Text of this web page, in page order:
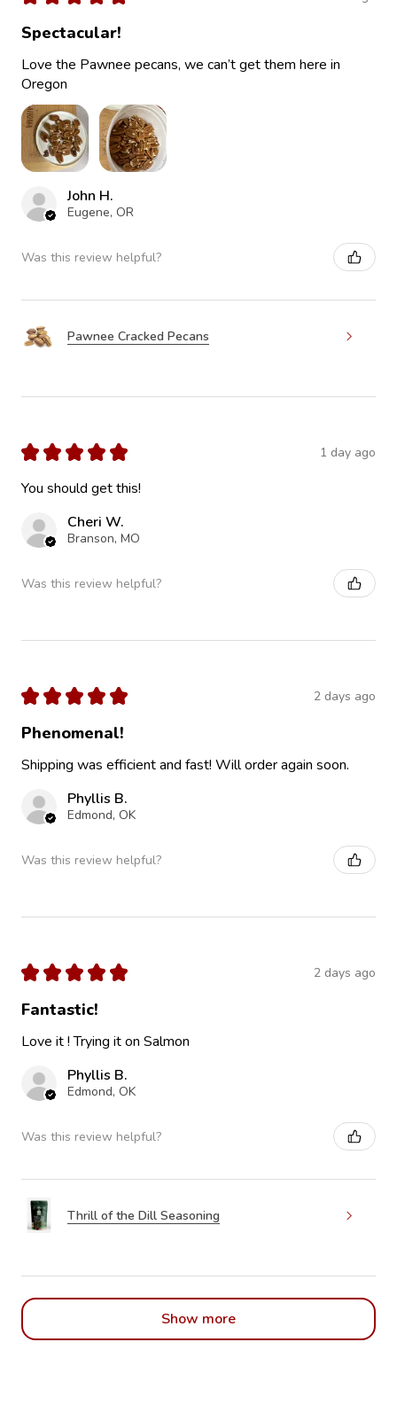
Spectacular!
Love the Pawnee pecans, we can’t get them here in
Oregon
John H.
Eugene, OR
Was this review helpful?
Pawnee Cracked Pecans
★ ★ ★ ★ ★ 1 day ago
You should get this!
Cheri W.
Branson, MO
Was this review helpful?
★ ★ ★ ★ ★ 2 days ago
Phenomenal!
Shipping was efficient and fast! Will order again soon.
Phyllis B.
Edmond, OK
Was this review helpful?
★ ★ ★ ★ ★ 2 days ago
Fantastic!
Love it ! Trying it on Salmon
Phyllis B.
Edmond, OK
Was this review helpful?
Thrill of the Dill Seasoning
Show more